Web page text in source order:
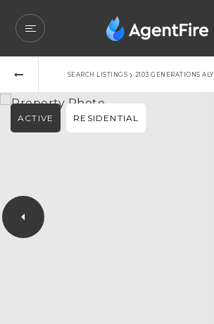
SEARCH LISTINGS › 2103 GENERATIONS ALY
ACTIVE RESIDENTIAL